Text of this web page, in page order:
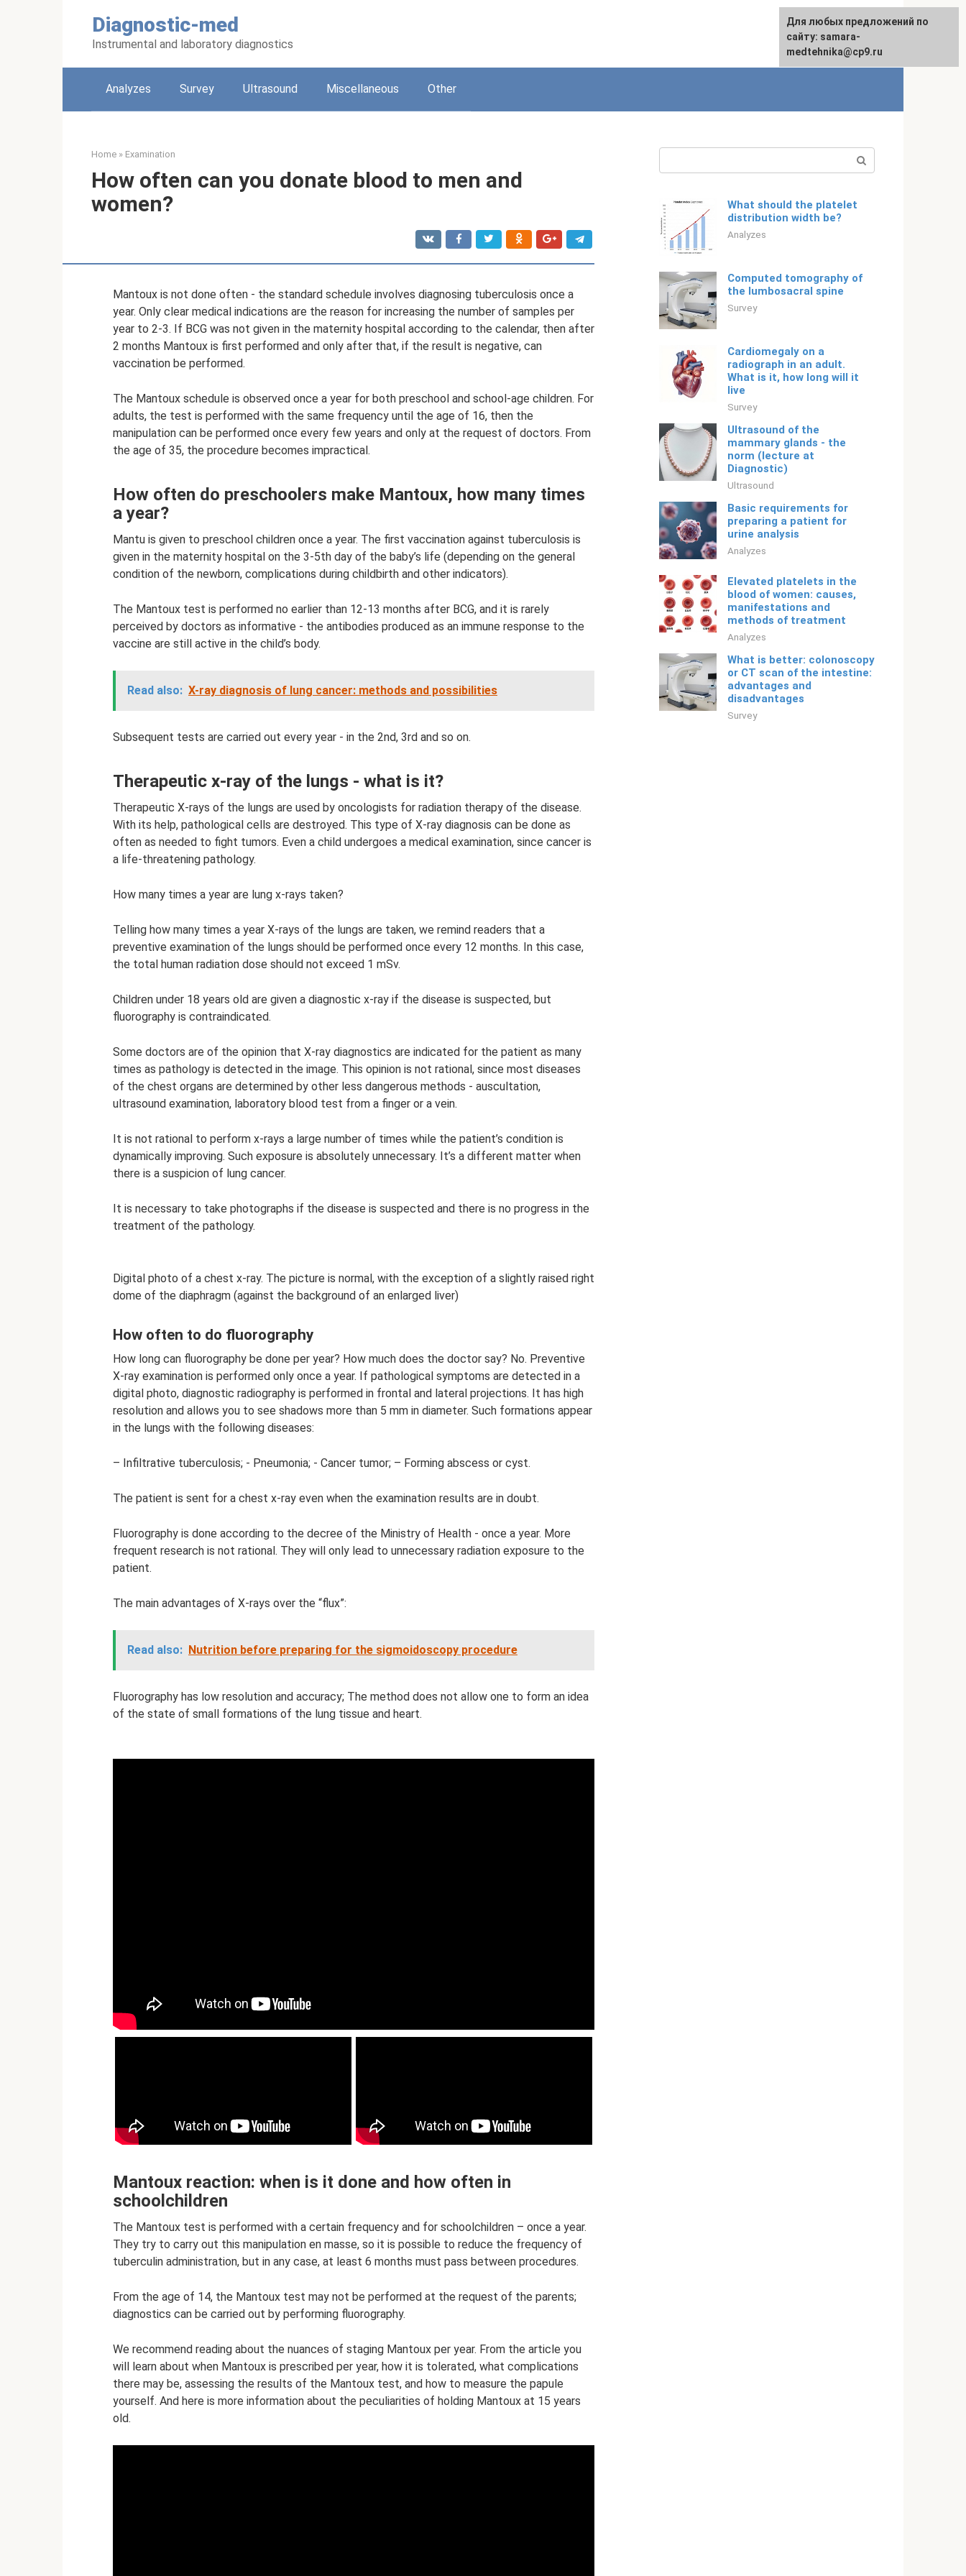
Diagnostic-med
Instrumental and laboratory diagnostics
English
Analyzes Survey Ultrasound Miscellaneous Other
Home » Examination
How often can you donate blood to men and
women?
Mantoux is not done often - the standard schedule involves diagnosing tuberculosis once a
year. Only clear medical indications are the reason for increasing the number of samples per
year to 2-3. If BCG was not given in the maternity hospital according to the calendar, then after
2 months Mantoux is first performed and only after that, if the result is negative, can
vaccination be performed.
The Mantoux schedule is observed once a year for both preschool and school-age children. For
adults, the test is performed with the same frequency until the age of 16, then the
manipulation can be performed once every few years and only at the request of doctors. From
the age of 35, the procedure becomes impractical.
How often do preschoolers make Mantoux, how many times
a year?
Mantu is given to preschool children once a year. The first vaccination against tuberculosis is
given in the maternity hospital on the 3-5th day of the baby’s life (depending on the general
condition of the newborn, complications during childbirth and other indicators).
The Mantoux test is performed no earlier than 12-13 months after BCG, and it is rarely
perceived by doctors as informative - the antibodies produced as an immune response to the
vaccine are still active in the child’s body.
Read also: X-ray diagnosis of lung cancer: methods and possibilities
Subsequent tests are carried out every year - in the 2nd, 3rd and so on.
Therapeutic x-ray of the lungs - what is it?
Therapeutic X-rays of the lungs are used by oncologists for radiation therapy of the disease.
With its help, pathological cells are destroyed. This type of X-ray diagnosis can be done as
often as needed to fight tumors. Even a child undergoes a medical examination, since cancer is
a life-threatening pathology.
How many times a year are lung x-rays taken?
Telling how many times a year X-rays of the lungs are taken, we remind readers that a
preventive examination of the lungs should be performed once every 12 months. In this case,
the total human radiation dose should not exceed 1 mSv.
Children under 18 years old are given a diagnostic x-ray if the disease is suspected, but
fluorography is contraindicated.
Some doctors are of the opinion that X-ray diagnostics are indicated for the patient as many
times as pathology is detected in the image. This opinion is not rational, since most diseases
of the chest organs are determined by other less dangerous methods - auscultation,
ultrasound examination, laboratory blood test from a finger or a vein.
It is not rational to perform x-rays a large number of times while the patient’s condition is
dynamically improving. Such exposure is absolutely unnecessary. It’s a different matter when
there is a suspicion of lung cancer.
It is necessary to take photographs if the disease is suspected and there is no progress in the
treatment of the pathology.
Digital photo of a chest x-ray. The picture is normal, with the exception of a slightly raised right
dome of the diaphragm (against the background of an enlarged liver)
How often to do fluorography
How long can fluorography be done per year? How much does the doctor say? No. Preventive
X-ray examination is performed only once a year. If pathological symptoms are detected in a
digital photo, diagnostic radiography is performed in frontal and lateral projections. It has high
resolution and allows you to see shadows more than 5 mm in diameter. Such formations appear
in the lungs with the following diseases:
– Infiltrative tuberculosis; - Pneumonia; - Cancer tumor; – Forming abscess or cyst.
The patient is sent for a chest x-ray even when the examination results are in doubt.
Fluorography is done according to the decree of the Ministry of Health - once a year. More
frequent research is not rational. They will only lead to unnecessary radiation exposure to the
patient.
The main advantages of X-rays over the “flux”:
Read also: Nutrition before preparing for the sigmoidoscopy procedure
Fluorography has low resolution and accuracy; The method does not allow one to form an idea
of ​​the state of small formations of the lung tissue and heart.
Mantoux reaction: when is it done and how often in
schoolchildren
The Mantoux test is performed with a certain frequency and for schoolchildren – once a year.
They try to carry out this manipulation en masse, so it is possible to reduce the frequency of
tuberculin administration, but in any case, at least 6 months must pass between procedures.
From the age of 14, the Mantoux test may not be performed at the request of the parents;
diagnostics can be carried out by performing fluorography.
We recommend reading about the nuances of staging Mantoux per year. From the article you
will learn about when Mantoux is prescribed per year, how it is tolerated, what complications
there may be, assessing the results of the Mantoux test, and how to measure the papule
yourself. And here is more information about the peculiarities of holding Mantoux at 15 years
old.
What should the platelet
distribution width be?
Analyzes
Computed tomography of
the lumbosacral spine
Survey
Cardiomegaly on a
radiograph in an adult.
What is it, how long will it
live
Survey
Ultrasound of the
mammary glands - the
norm (lecture at
Diagnostic)
Ultrasound
Basic requirements for
preparing a patient for
urine analysis
Analyzes
Elevated platelets in the
blood of women: causes,
manifestations and
methods of treatment
Analyzes
What is better: colonoscopy
or CT scan of the intestine:
advantages and
disadvantages
Survey
For any suggestions regarding
the site:[email protected]
Для любых предложений по
сайту: samara-
medtehnika@cp9.ru